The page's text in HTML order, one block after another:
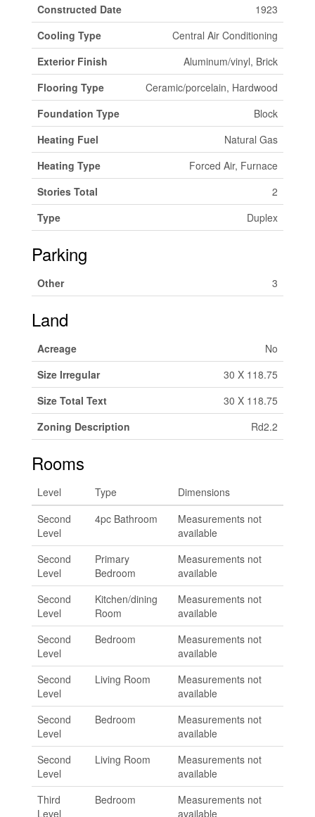
Constructed Date
1923
Cooling Type
Central Air Conditioning
Exterior Finish
Aluminum/vinyl, Brick
Flooring Type
Ceramic/porcelain, Hardwood
Foundation Type
Block
Heating Fuel
Natural Gas
Heating Type
Forced Air, Furnace
Stories Total
2
Type
Duplex
Parking
Other 3
Land
Acreage
No
Size Irregular
30 X 118.75
Size Total Text
30 X 118.75
Zoning Description
Rd2.2
Rooms
Level Type
Dimensions
Second
Level
4pc Bathroom
Measurements not
available
Second
Level
Primary
Bedroom
Measurements not
available
Second
Level
Kitchen/dining
Room
Measurements not
available
Second
Level
Bedroom
Measurements not
available
Second
Level
Living Room
Measurements not
available
Second
Level
Bedroom
Measurements not
available
Second
Level
Living Room
Measurements not
available
Third
Level
Bedroom
Measurements not
available